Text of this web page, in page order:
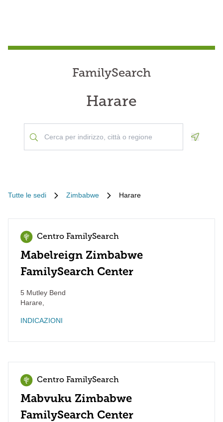
FamilySearch
Harare
Tutte le sedi Zimbabwe Harare
Centro FamilySearch
Mabelreign Zimbabwe
FamilySearch Center
5 Mutley Bend
Harare
INDICAZIONI
Centro FamilySearch
Mabvuku Zimbabwe
FamilySearch Center